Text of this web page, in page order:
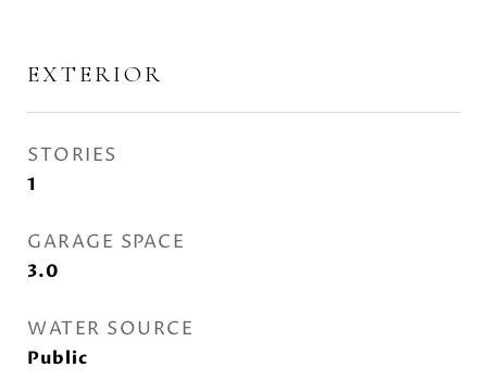
EXTERIOR
STORIES
1
GARAGE SPACE
3.0
WATER SOURCE
Public